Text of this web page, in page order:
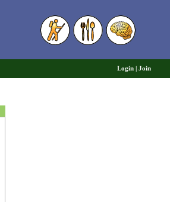
Login Join